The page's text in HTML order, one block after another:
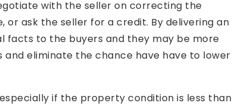
with the seller on correcting the
ask the seller for a credit. By delivering an
facts to the buyers and they may be more
eliminate the chance have have to lower
if the property condition is less than